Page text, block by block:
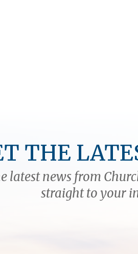
THE
latest news from
straight to your